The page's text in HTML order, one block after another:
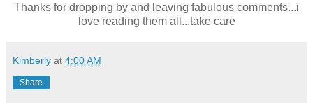
Thanks for dropping by and leaving fabulous comments...i
love reading them all...take care
Kimberly at 4:00 AM
Share